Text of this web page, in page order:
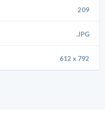
209
.JPG
612 x 792